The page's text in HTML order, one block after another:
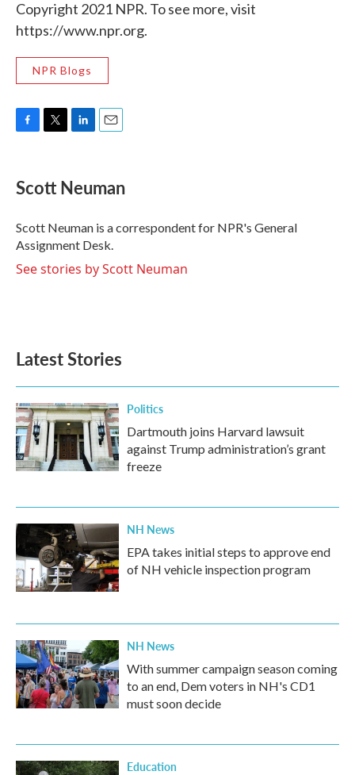
Copyright 2021 NPR. To see more, visit
https://www.npr.org.
NPR Blogs
e
b
o
k
t
t
r
k
e
I
n
i
l
Scott Neuman
Scott Neuman is a correspondent for NPR's General
Assignment Desk.
See stories by Scott Neuman
Latest Stories
Politics
Dartmouth joins Harvard lawsuit
against Trump administration’s grant
freeze
NH News
EPA takes initial steps to approve end
of NH vehicle inspection program
NH News
With summer campaign season coming
to an end, Dem voters in NH's CD1
must soon decide
Education